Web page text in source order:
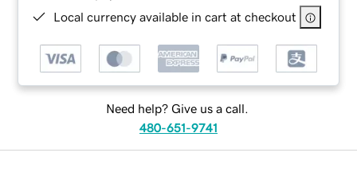
Local currency available in cart at checkout
Need help? Give us a call.
480-651-9741